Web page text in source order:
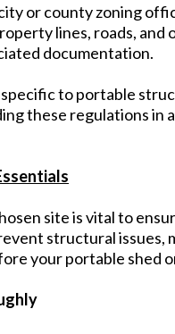
or county zoning
lines, roads, and
documentation.
to portable
these regulations in
site is vital to
structural issues,
your portable shed